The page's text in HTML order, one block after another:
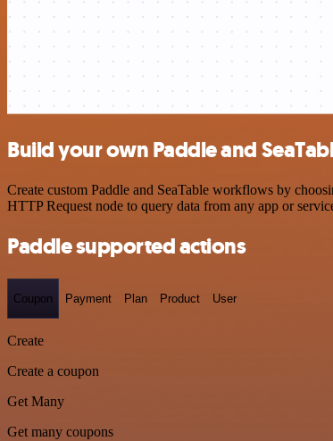
Build your own Paddle and
Create custom Paddle and SeaTable workflows by
HTTP Request node to query data from any app or
Paddle supported actions
Coupon Payment Plan Product User
Create
Create a coupon
Get Many
Get many coupons